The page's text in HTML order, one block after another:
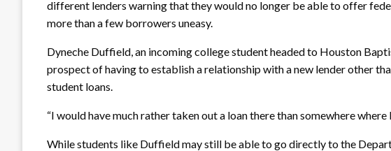
different lenders warning that they would no longer be able to offer
more than a few borrowers uneasy.
Dyneche Duffield, an incoming college student headed to Houston
prospect of having to establish a relationship with a new lender other
student loans.
“I would have much rather taken out a loan there than somewhere where
While students like Duffield may still be able to go directly to the